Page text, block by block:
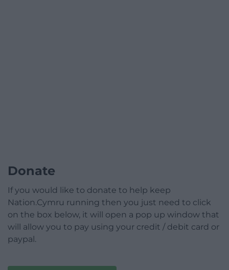
Donate
If you would like to donate to help keep
Nation.Cymru running then you just need to click
on the box below, it will open a pop up window that
will allow you to pay using your credit / debit card or
paypal.